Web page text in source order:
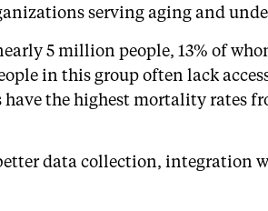
serving aging and
5 million people, 13% of
in this group often lack
the highest mortality rates
data collection,